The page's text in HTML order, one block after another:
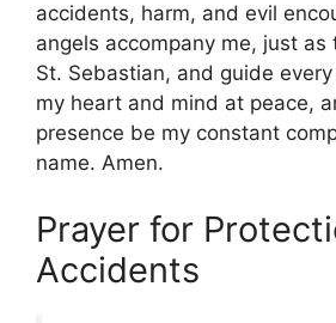
accidents, harm, and evil
angels accompany me, just as
St. Sebastian, and guide
my heart and mind at peace,
presence be my constant
name. Amen.
Prayer for
Accidents